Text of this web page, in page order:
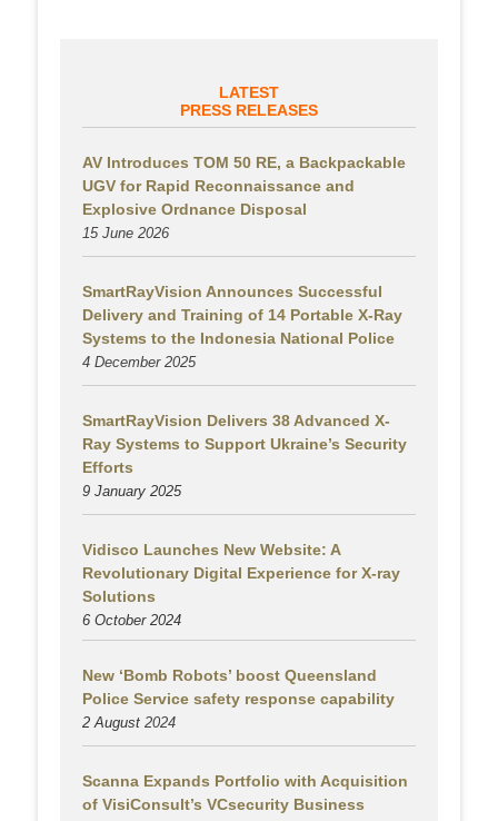
LATEST
PRESS RELEASES
AV Introduces TOM 50 RE, a Backpackable
UGV for Rapid Reconnaissance and
Explosive Ordnance Disposal
15 June 2026
SmartRayVision Announces Successful
Delivery and Training of 14 Portable X-Ray
Systems to the Indonesia National Police
4 December 2025
SmartRayVision Delivers 38 Advanced X-
Ray Systems to Support Ukraine’s Security
Efforts
9 January 2025
Vidisco Launches New Website: A
Revolutionary Digital Experience for X-ray
Solutions
6 October 2024
New ‘Bomb Robots’ boost Queensland
Police Service safety response capability
2 August 2024
Scanna Expands Portfolio with Acquisition
of VisiConsult’s VCsecurity Business